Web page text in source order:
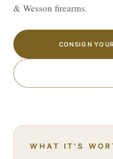
& Wesson firearms.
CONSIGN
WHAT IT'S